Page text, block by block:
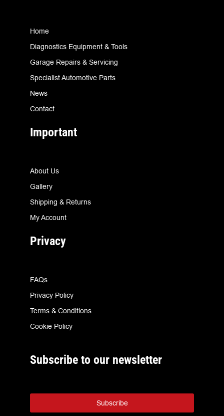
Home
Diagnostics Equipment & Tools
Garage Repairs & Servicing
Specialist Automotive Parts
News
Contact
Important
About Us
Gallery
Shipping & Returns
My Account
Privacy
FAQs
Privacy Policy
Terms & Conditions
Cookie Policy
Subscribe to our newsletter
Subscribe